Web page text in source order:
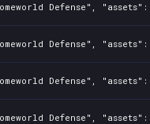
Defense",
Defense",
Defense",
Defense",